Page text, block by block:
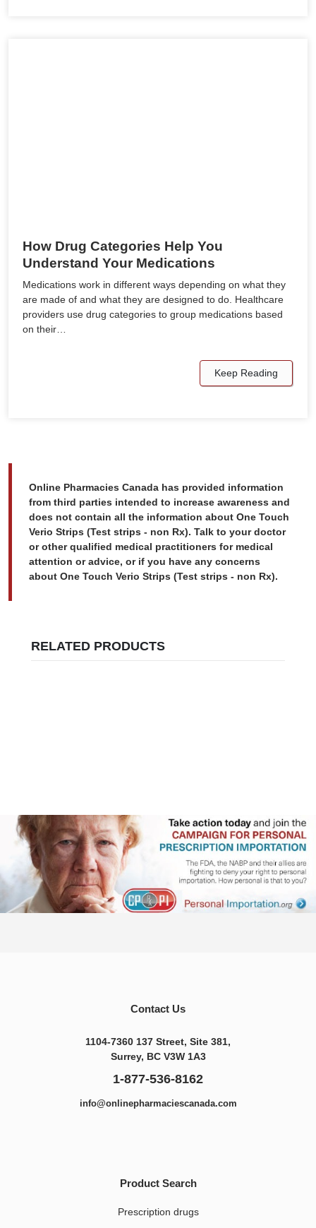
How Drug Categories Help You
Understand Your Medications
Medications work in different ways depending on what they
are made of and what they are designed to do. Healthcare
providers use drug categories to group medications based
on their…
Keep Reading
Online Pharmacies Canada has provided information
from third parties intended to increase awareness and
does not contain all the information about One Touch
Verio Strips (Test strips - non Rx). Talk to your doctor
or other qualified medical practitioners for medical
attention or advice, or if you have any concerns
about One Touch Verio Strips (Test strips - non Rx).
RELATED PRODUCTS
Contact Us
1104-7360 137 Street, Site 381,
Surrey, BC V3W 1A3
1-877-536-8162
info@onlinepharmaciescanada.com
Product Search
Prescription drugs